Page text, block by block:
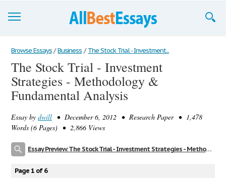
Browse Essays
Join now!
Login
Browse Essays / Business / The Stock Trial - Investment...
The Stock Trial - Investment
Strategies - Methodology &
Fundamental Analysis
Essay by dwill • December 6, 2012 • Research Paper • 1,478
Words (6 Pages) • 2,866 Views
Essay Preview: The Stock Trial - Investment Strategies - Methodology & Fundamental Analysis
Page 1 of 6